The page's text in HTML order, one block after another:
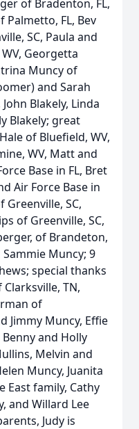
of Bradenton, FL,
FL, Bev
SC, Paula and
Georgetta
Muncy of
and Sarah
Blakely, Linda
Blakely; great
of Bluefield, WV,
WV, Matt and
Base in FL, Bret
Air Force Base in
Greenville, SC,
of Greenville, SC,
of Brandeton,
Sammie Muncy; 9
special thanks
TN,
of
Jimmy Muncy, Effie
and Holly
Melvin and
Muncy, Juanita
East family, Cathy
and Willard Lee
Judy is